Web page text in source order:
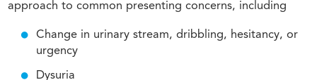
approach to common presenting concerns, including
Change in urinary stream, dribbling, hesitancy, or
urgency
Dysuria